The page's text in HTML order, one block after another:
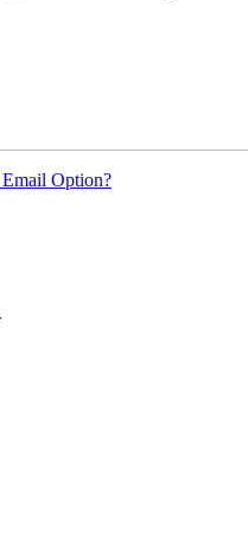
Option?